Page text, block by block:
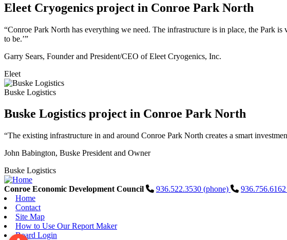
Eleet Cryogenics project in Conroe Park North
“Conroe Park North has everything we need. The infrastructure is in place, the Park
to be.’”
Garry Sears, Founder and President/CEO of Eleet Cryogenics, Inc.
Eleet
Buske Logistics
Buske Logistics project in Conroe Park North
“The existing infrastructure in and around Conroe Park North creates a smart
John Babington, Buske President and Owner
Buske Logistics
Conroe Economic Development Council 936.522.3530 (phone)
Home
Contact
Site Map
How to Use Our Report Maker
Board Login